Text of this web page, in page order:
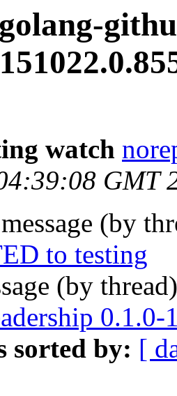
watch
GMT
(by
to testing
(by
sorted by: [